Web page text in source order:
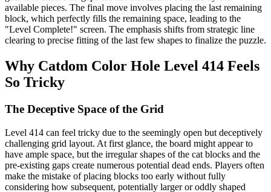
available pieces. The final move involves placing the last remaining
block, which perfectly fills the remaining space, leading to the
"Level Complete!" screen. The emphasis shifts from strategic line
clearing to precise fitting of the last few shapes to finalize the puzzle.
Why Catdom Color Hole Level 414 Feels
So Tricky
The Deceptive Space of the Grid
Level 414 can feel tricky due to the seemingly open but deceptively
challenging grid layout. At first glance, the board might appear to
have ample space, but the irregular shapes of the cat blocks and the
pre-existing gaps create numerous potential dead ends. Players often
make the mistake of placing blocks too early without fully
considering how subsequent, potentially larger or oddly shaped